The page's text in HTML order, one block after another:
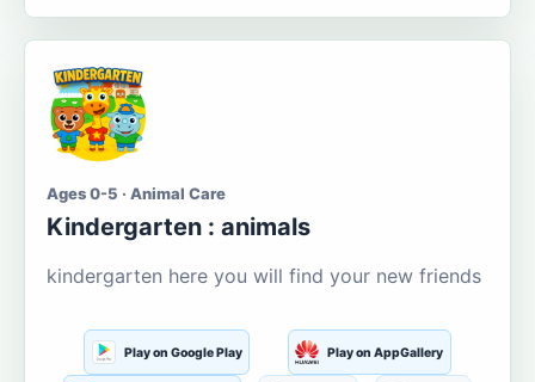
Ages 0-5 · Animal Care
Kindergarten : animals
kindergarten here you will find your new friends
Play on Google Play Play on AppGallery